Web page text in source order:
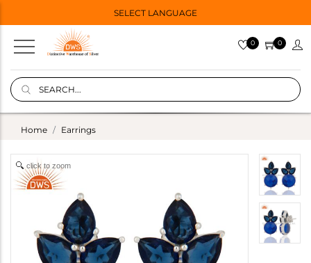
SELECT LANGUAGE
0 0
Home Earrings
click to zoom